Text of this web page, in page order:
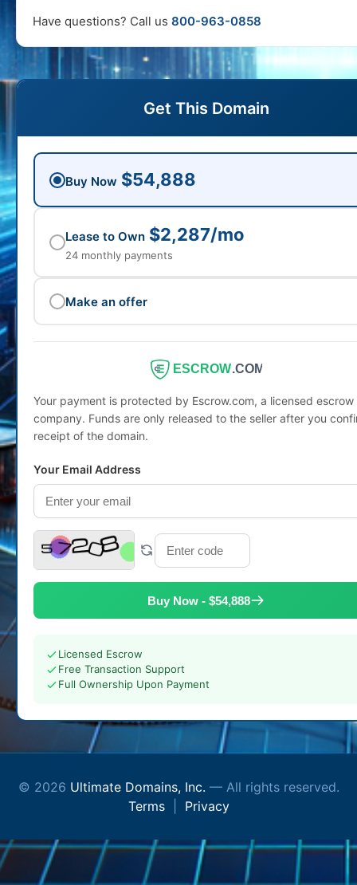
Have questions? Call us 800-963-0858
Get This Domain
Buy Now $54,888
Lease to Own $2,287/mo
24 monthly payments
Make an offer
ESCROW.COM
Your payment is protected by Escrow.com, a licensed escrow
company. Funds are only released to the seller after you
receipt of the domain.
Your Email Address
Buy Now - $54,888
Licensed Escrow
Free Transaction Support
Full Ownership Upon Payment
© 2026 Ultimate Domains, Inc. — All rights reserved.
Terms| Privacy